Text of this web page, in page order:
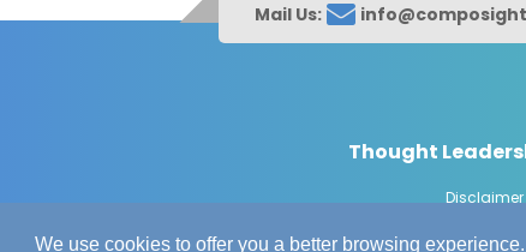
We use cookies to offer you a better browsing experience.
Mail Us:
Thought
Disclaimer
©